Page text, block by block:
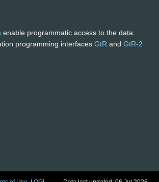
enable programmatic access to the data.
programming interfaces GtR and GtR-2